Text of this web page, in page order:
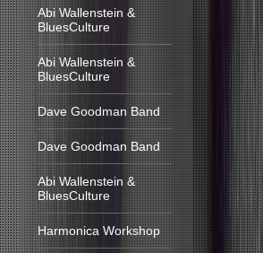
Abi Wallenstein &
BluesCulture
Abi Wallenstein &
BluesCulture
Dave Goodman Band
Dave Goodman Band
Abi Wallenstein &
BluesCulture
Harmonica Workshop